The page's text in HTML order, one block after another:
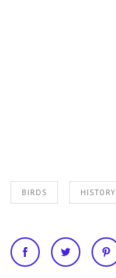
BIRDS HISTORY